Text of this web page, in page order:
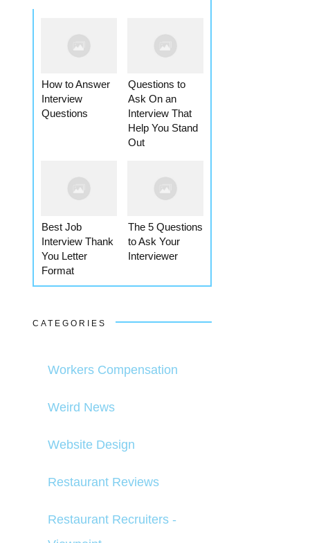
How to Answer
Interview
Questions
Questions to
Ask On an
Interview That
Help You Stand
Out
Best Job
Interview Thank
You Letter
Format
The 5 Questions
to Ask Your
Interviewer
CATEGORIES
Workers Compensation
Weird News
Website Design
Restaurant Reviews
Restaurant Recruiters -